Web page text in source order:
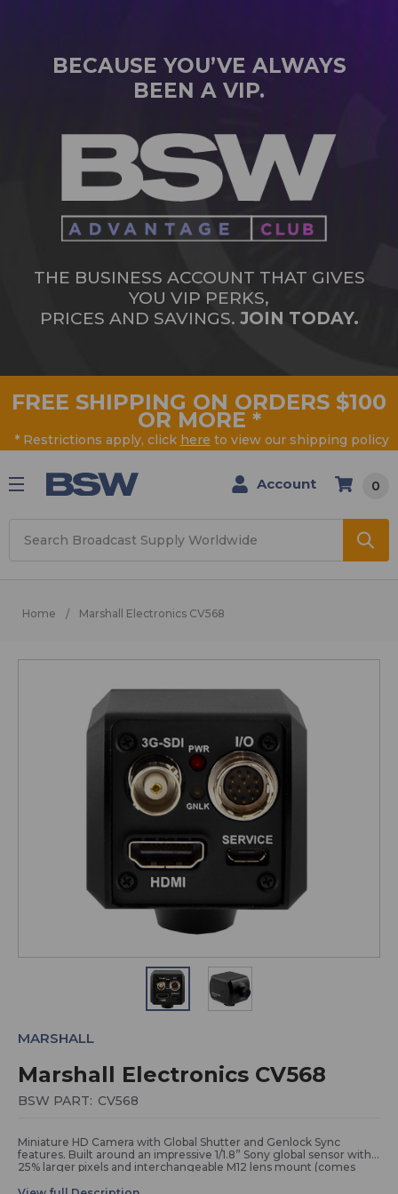
BECAUSE YOU’VE ALWAYS
BEEN A VIP.
THE BUSINESS ACCOUNT THAT GIVES
YOU VIP PERKS,
PRICES AND SAVINGS. JOIN TODAY.
FREE SHIPPING ON ORDERS $100
OR MORE *
* Restrictions apply, click here to view our shipping policy
Account 0
Home Marshall Electronics CV568
Marshall Electronics CV568
MARSHALL
BSW PART: CV568
Miniature HD Camera with Global Shutter and Genlock Sync
features. Built around an impressive 1/1.8” Sony global sensor with
25% larger pixels and interchangeable M12 lens mount (comes